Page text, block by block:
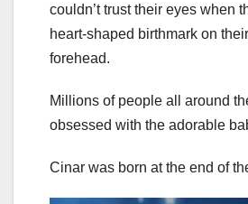
couldn’t trust their eyes when
heart-shaped birthmark on
forehead.
Millions of people all around
obsessed with the adorable
Cinar was born at the end of